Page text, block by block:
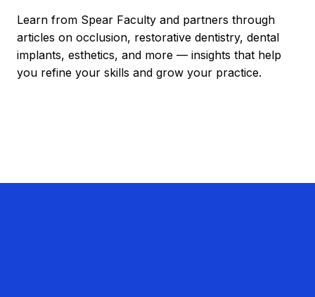
Learn from Spear Faculty and partners through
articles on occlusion, restorative dentistry, dental
implants, esthetics, and more — insights that help
you refine your skills and grow your practice.